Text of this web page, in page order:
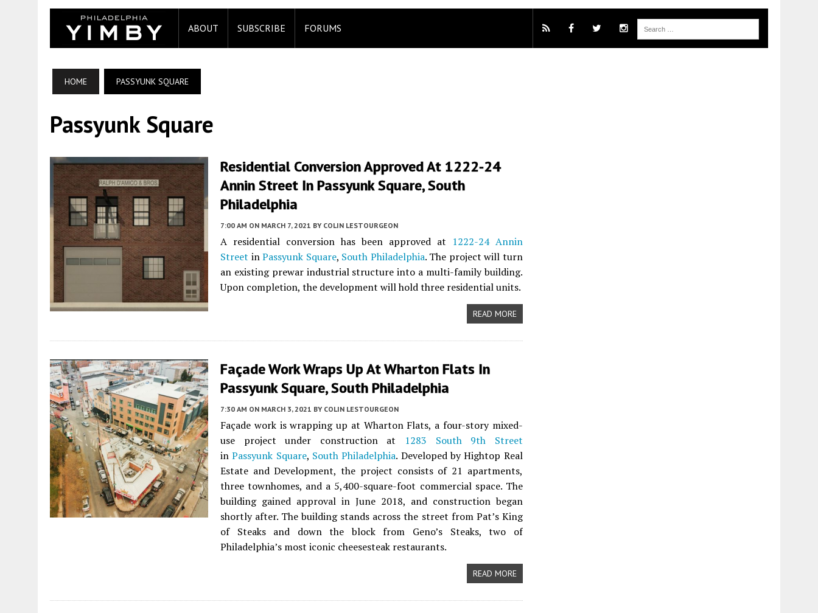
ABOUT SUBSCRIBE FORUMS
HOME PASSYUNK SQUARE
Passyunk Square
Residential Conversion Approved At 1222-24
Annin Street In Passyunk Square, South
Philadelphia
7:00 AM ON MARCH 7, 2021 BY COLIN LESTOURGEON
A residential conversion has been approved at 1222-24 Annin
Street inPassyunk Square, South Philadelphia. The project will turn
an existing prewar industrial structure into a multi-family building.
Upon completion, the development will hold three residential units.
READ MORE
Façade Work Wraps Up At Wharton Flats In
Passyunk Square, South Philadelphia
7:30 AM ON MARCH 3, 2021 BY COLIN LESTOURGEON
Façade work is wrapping up at Wharton Flats, a four-story mixed-
use project under construction at 1283 South 9th Street
inPassyunk Square, South Philadelphia. Developed by Hightop Real
Estate and Development, the project consists of 21 apartments,
three townhomes, and a 5,400-square-foot commercial space. The
building gained approval in June 2018, and construction began
shortly after. The building stands across the street from Pat’s King
of Steaks and down the block from Geno’s Steaks, two of
Philadelphia’s most iconic cheesesteak restaurants.
READ MORE